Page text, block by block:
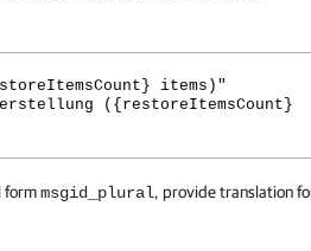
items)"
({restoreItemsCount}
formmsgid_plural, provide translation